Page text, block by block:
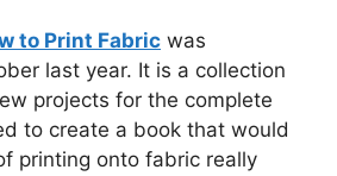
to Print Fabric was
last year. It is a collection
projects for the complete
to create a book that would
printing onto fabric really